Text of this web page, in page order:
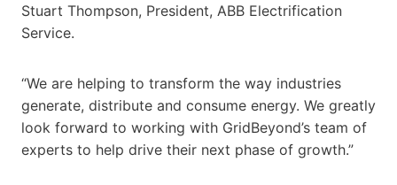
Stuart Thompson, President, ABB Electrification
Service.
“We are helping to transform the way industries
generate, distribute and consume energy. We greatly
look forward to working with GridBeyond’s team of
experts to help drive their next phase of growth.”